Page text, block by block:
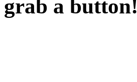
grab a button!